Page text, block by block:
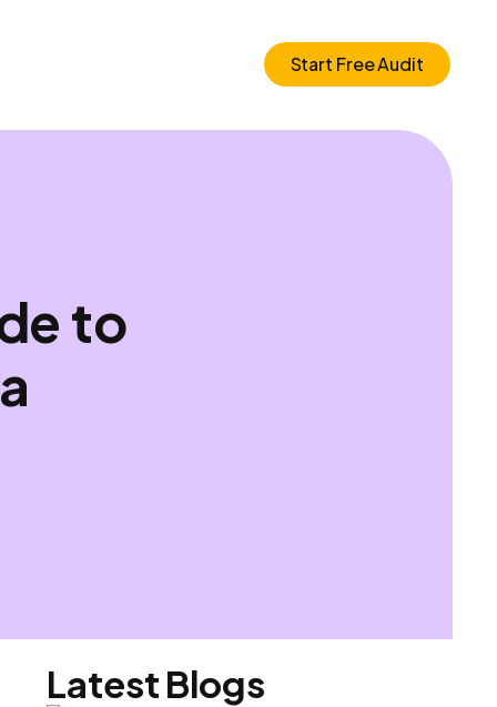
Start Free Audit
to
Latest Blogs